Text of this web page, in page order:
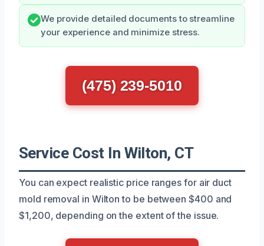
We provide detailed documents to streamline
your experience and minimize stress.
(475) 239-5010
Service Cost In Wilton, CT
You can expect realistic price ranges for air duct
mold removal in Wilton to be between $400 and
$1,200, depending on the extent of the issue.